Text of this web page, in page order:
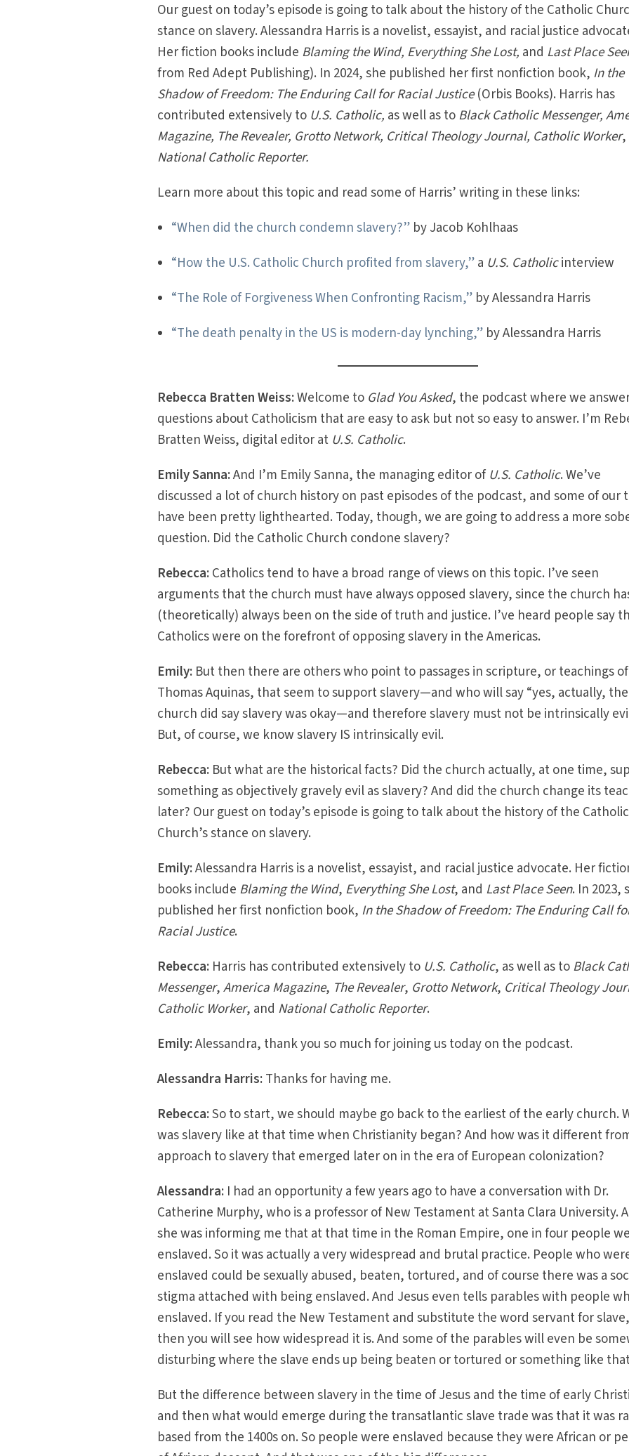
Our guest on today’s episode is going to talk about the history of the Catholic
stance on slavery. Alessandra Harris is a novelist, essayist, and racial justice
Her fiction books include Blaming the Wind, Everything She Lost, and Last Place
from Red Adept Publishing). In 2024, she published her first nonfiction book, In the
Shadow of Freedom: The Enduring Call for Racial Justice(Orbis Books). Harris has
contributed extensively to U.S. Catholic, as well as toBlack Catholic Messenger,
Magazine, The Revealer, Grotto Network, Critical Theology Journal, Catholic Worker,
National Catholic Reporter.
Learn more about this topic and read some of Harris’ writing in these links:
“When did the church condemn slavery?” by Jacob Kohlhaas
“How the U.S. Catholic Church profited from slavery,”a U.S. Catholicinterview
“The Role of Forgiveness When Confronting Racism,” by Alessandra Harris
“The death penalty in the US is modern-day lynching,” by Alessandra Harris
Rebecca Bratten Weiss:Welcome to Glad You Asked, the podcast where we
questions about Catholicism that are easy to ask but not so easy to answer. I’m
Bratten Weiss, digital editor at U.S. Catholic.
Emily Sanna:And I’m Emily Sanna, the managing editor ofU.S. Catholic. We’ve
discussed a lot of church history on past episodes of the podcast, and some of our
have been pretty lighthearted. Today, though, we are going to address a more
question. Did the Catholic Church condone slavery?
Rebecca:Catholics tend to have a broad range of views on this topic. I’ve seen
arguments that the church must have always opposed slavery, since the church
(theoretically) always been on the side of truth and justice. I’ve heard people say
Catholics were on the forefront of opposing slavery in the Americas.
Emily: But then there are others who point to passages in scripture, or teachings of
Thomas Aquinas, that seem to support slavery—and who will say “yes, actually, the
church did say slavery was okay—and therefore slavery must not be intrinsically
But, of course, we know slavery IS intrinsically evil.
Rebecca: But what are the historical facts? Did the church actually, at one time,
something as objectively gravely evil as slavery? And did the church change its
later? Our guest on today’s episode is going to talk about the history of the Catholic
Church’s stance on slavery.
Emily:Alessandra Harris is a novelist, essayist, and racial justice advocate. Her
books include Blaming the Wind, Everything She Lost, and Last Place Seen. In 2023,
published her first nonfiction book, In the Shadow of Freedom: The Enduring Call
Racial Justice.
Rebecca: Harris has contributed extensively to U.S. Catholic, as well as toBlack
Messenger,America Magazine, The Revealer, Grotto Network, Critical Theology
Catholic Worker, and National Catholic Reporter.
Emily:Alessandra, thank you so much for joining us today on the podcast.
Alessandra Harris:Thanks for having me.
Rebecca:So to start, we should maybe go back to the earliest of the early church.
was slavery like at that time when Christianity began? And how was it different
approach to slavery that emerged later on in the era of European colonization?
Alessandra: I had an opportunity a few years ago to have a conversation with Dr.
Catherine Murphy, who is a professor of New Testament at Santa Clara University.
she was informing me that at that time in the Roman Empire, one in four people
enslaved. So it was actually a very widespread and brutal practice. People who
enslaved could be sexually abused, beaten, tortured, and of course there was a
stigma attached with being enslaved. And Jesus even tells parables with people
enslaved. If you read the New Testament and substitute the word servant for slave,
then you will see how widespread it is. And some of the parables will even be
disturbing where the slave ends up being beaten or tortured or something like
But the difference between slavery in the time of Jesus and the time of early
and then what would emerge during the transatlantic slave trade was that it was
based from the 1400s on. So people were enslaved because they were African or